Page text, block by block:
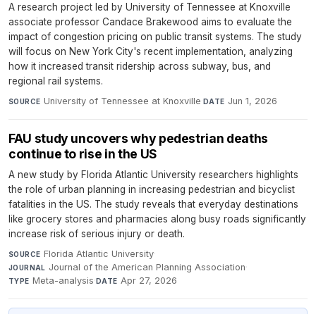
A research project led by University of Tennessee at Knoxville
associate professor Candace Brakewood aims to evaluate the
impact of congestion pricing on public transit systems. The study
will focus on New York City's recent implementation, analyzing
how it increased transit ridership across subway, bus, and
regional rail systems.
SOURCE University of Tennessee at Knoxville· DATE Jun 1, 2026
FAU study uncovers why pedestrian deaths
continue to rise in the US
A new study by Florida Atlantic University researchers highlights
the role of urban planning in increasing pedestrian and bicyclist
fatalities in the US. The study reveals that everyday destinations
like grocery stores and pharmacies along busy roads significantly
increase risk of serious injury or death.
SOURCE Florida Atlantic University·
JOURNAL Journal of the American Planning Association·
TYPE Meta-analysis·DATE Apr 27, 2026